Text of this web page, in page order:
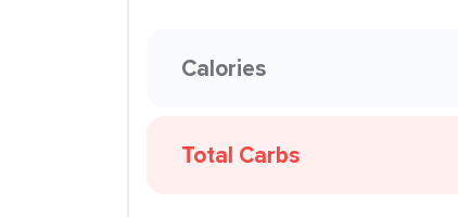
Calories
Total Carbs